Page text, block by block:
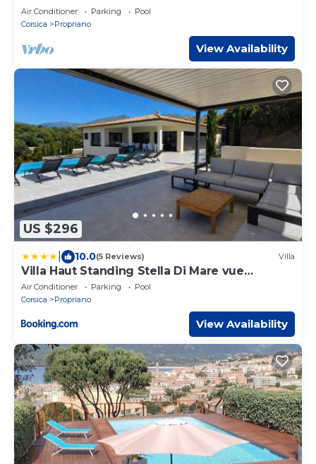
Air Conditioner Parking
Pool
Corsica
Propriano
View Availability
US $296
10.0(5 Reviews) Villa
Villa Haut Standing Stella Di Mare vue
panoramique
Air Conditioner Parking
Pool
Corsica
Propriano
View Availability